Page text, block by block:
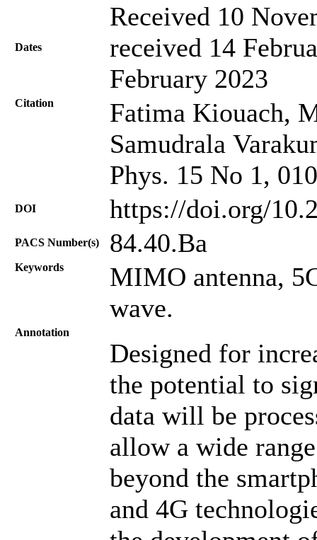
Dates
Received 10
received 14
February 2023
Citation
Fatima Kiouach,
Samudrala
Phys. 15 No 1,
DOI https://doi.org/
PACS Number(s) 84.40.Ba
Keywords
MIMO antenna,
wave.
Annotation
Designed for
the potential to
data will be
allow a wide
beyond the
and 4G